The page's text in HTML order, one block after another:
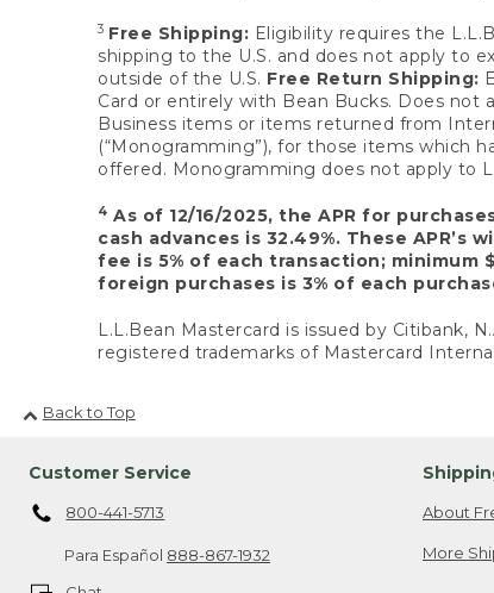
3 Free Shipping: Eligibility requires the
shipping to the U.S. and does not apply to
outside of the U.S. Free Return Shipping:
Card or entirely with Bean Bucks. Does
Business items or items returned from
(“Monogramming”), for those items which
offered. Monogramming does not apply to
4 As of 12/16/2025, the APR for
cash advances is 32.49%. These
fee is 5% of each transaction; minimum
foreign purchases is 3% of each
L.L.Bean Mastercard is issued by Citibank,
registered trademarks of Mastercard
Back to Top
Customer Service
800-441-5713
Para Español 888-867-1932
About
More